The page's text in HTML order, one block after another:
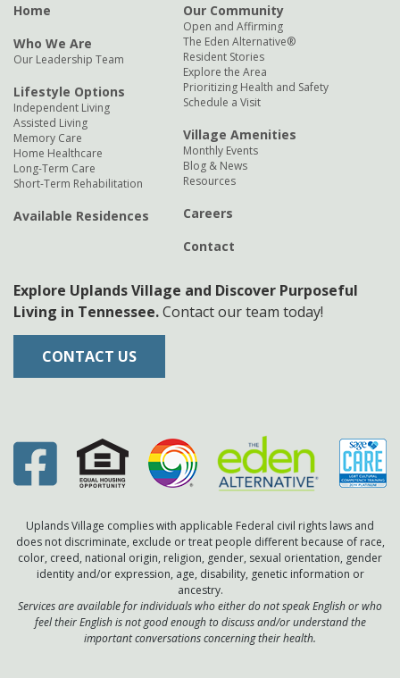
Home
Who We Are
Our Leadership Team
Lifestyle Options
Independent Living
Assisted Living
Memory Care
Home Healthcare
Long-Term Care
Short-Term Rehabilitation
Available Residences
Our Community
Open and Affirming
The Eden Alternative®
Resident Stories
Explore the Area
Prioritizing Health and Safety
Schedule a Visit
Village Amenities
Monthly Events
Blog & News
Resources
Careers
Contact
Explore Uplands Village and Discover Purposeful
Living in Tennessee.Contact our team today!
CONTACT US
Uplands Village complies with applicable Federal civil rights laws and
does not discriminate, exclude or treat people different because of race,
color, creed, national origin, religion, gender, sexual orientation, gender
identity and/or expression, age, disability, genetic information or
ancestry.
Services are available for individuals who either do not speak English or who
feel their English is not good enough to discuss and/or understand the
important conversations concerning their health.